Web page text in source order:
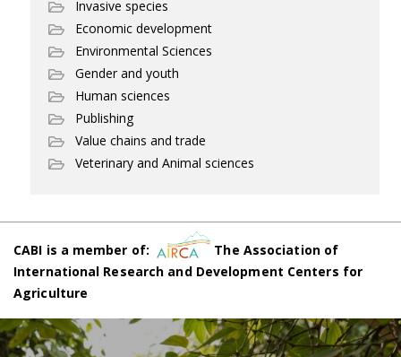
Invasive species
Economic development
Environmental Sciences
Gender and youth
Human sciences
Publishing
Value chains and trade
Veterinary and Animal sciences
CABI is a member of:
The Association of
International Research and Development Centers for
Agriculture